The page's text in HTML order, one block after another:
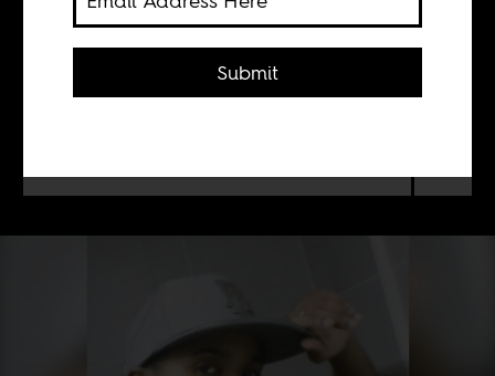
Shona Kambarami
Almost four out of five men in South
Submit